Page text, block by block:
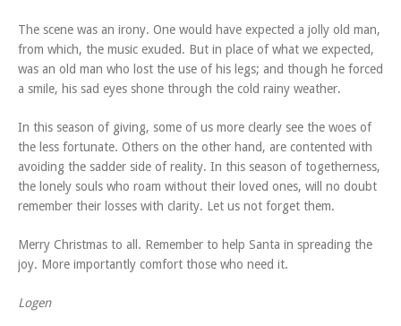
The scene was an irony. One would have expected a jolly old man,
from which, the music exuded. But in place of what we expected,
was an old man who lost the use of his legs; and though he forced
a smile, his sad eyes shone through the cold rainy weather.
In this season of giving, some of us more clearly see the woes of
the less fortunate. Others on the other hand, are contented with
avoiding the sadder side of reality. In this season of togetherness,
the lonely souls who roam without their loved ones, will no doubt
remember their losses with clarity. Let us not forget them.
Merry Christmas to all. Remember to help Santa in spreading the
joy. More importantly comfort those who need it.
Logen